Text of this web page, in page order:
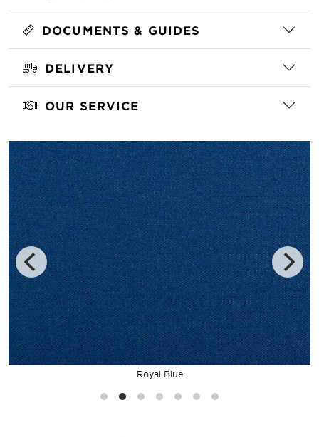
Royal Blue
DOCUMENTS & GUIDES
DELIVERY
OUR SERVICE